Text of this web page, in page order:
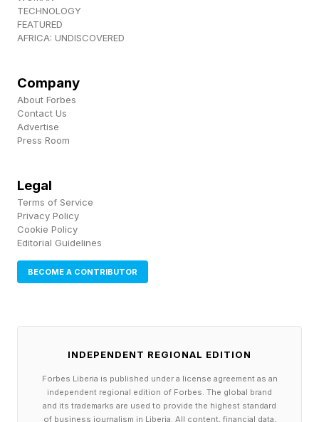
The Data Behind The
Opportunity
When Secaro analyzed supplier data from the
pharmaceutical sector, the concentration of the
supplier facility emissions came from heat.
About 60% of that heat was generated by
natural gas. Less than 10% of suppliers were
those from its own facilities and purchased
electricity — by 88% since 2015, through a
combination of electric vehicle fleets, renewable
TECHNOLOGY
FEATURED
AFRICA: UNDISCOVERED
Company
About Forbes
Contact Us
Advertise
Press Room
Legal
Terms of Service
Privacy Policy
Cookie Policy
Editorial Guidelines
BECOME A CONTRIBUTOR
INDEPENDENT REGIONAL EDITION
Forbes Liberia is published under a license agreement as an
independent regional edition of Forbes. The global brand
and its trademarks are used to provide the highest standard
of business journalism in Liberia. All content, financial data,